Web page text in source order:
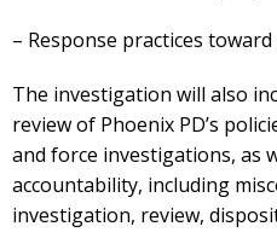
– Response practices
The investigation will also
review of Phoenix PD’s
and force investigations, as
accountability, including
investigation, review,